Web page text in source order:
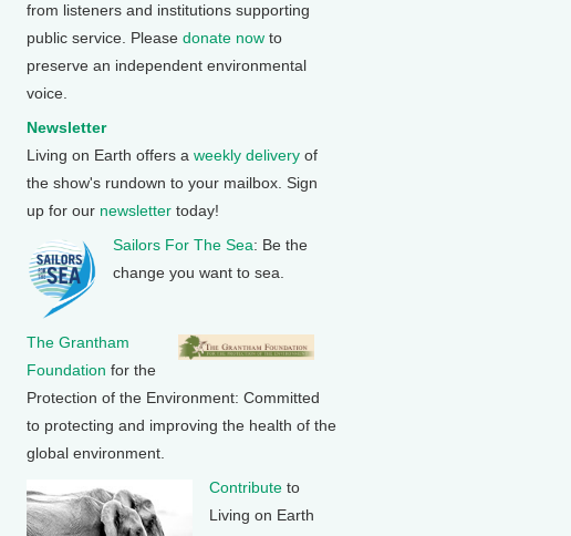
from listeners and institutions supporting
public service. Please donate now to
preserve an independent environmental
voice.
Newsletter
Living on Earth offers a weekly delivery of
the show's rundown to your mailbox. Sign
up for our newsletter today!
Sailors For The Sea: Be the
change you want to sea.
The Grantham
Foundation for the
Protection of the Environment: Committed
to protecting and improving the health of the
global environment.
Contribute to
Living on Earth